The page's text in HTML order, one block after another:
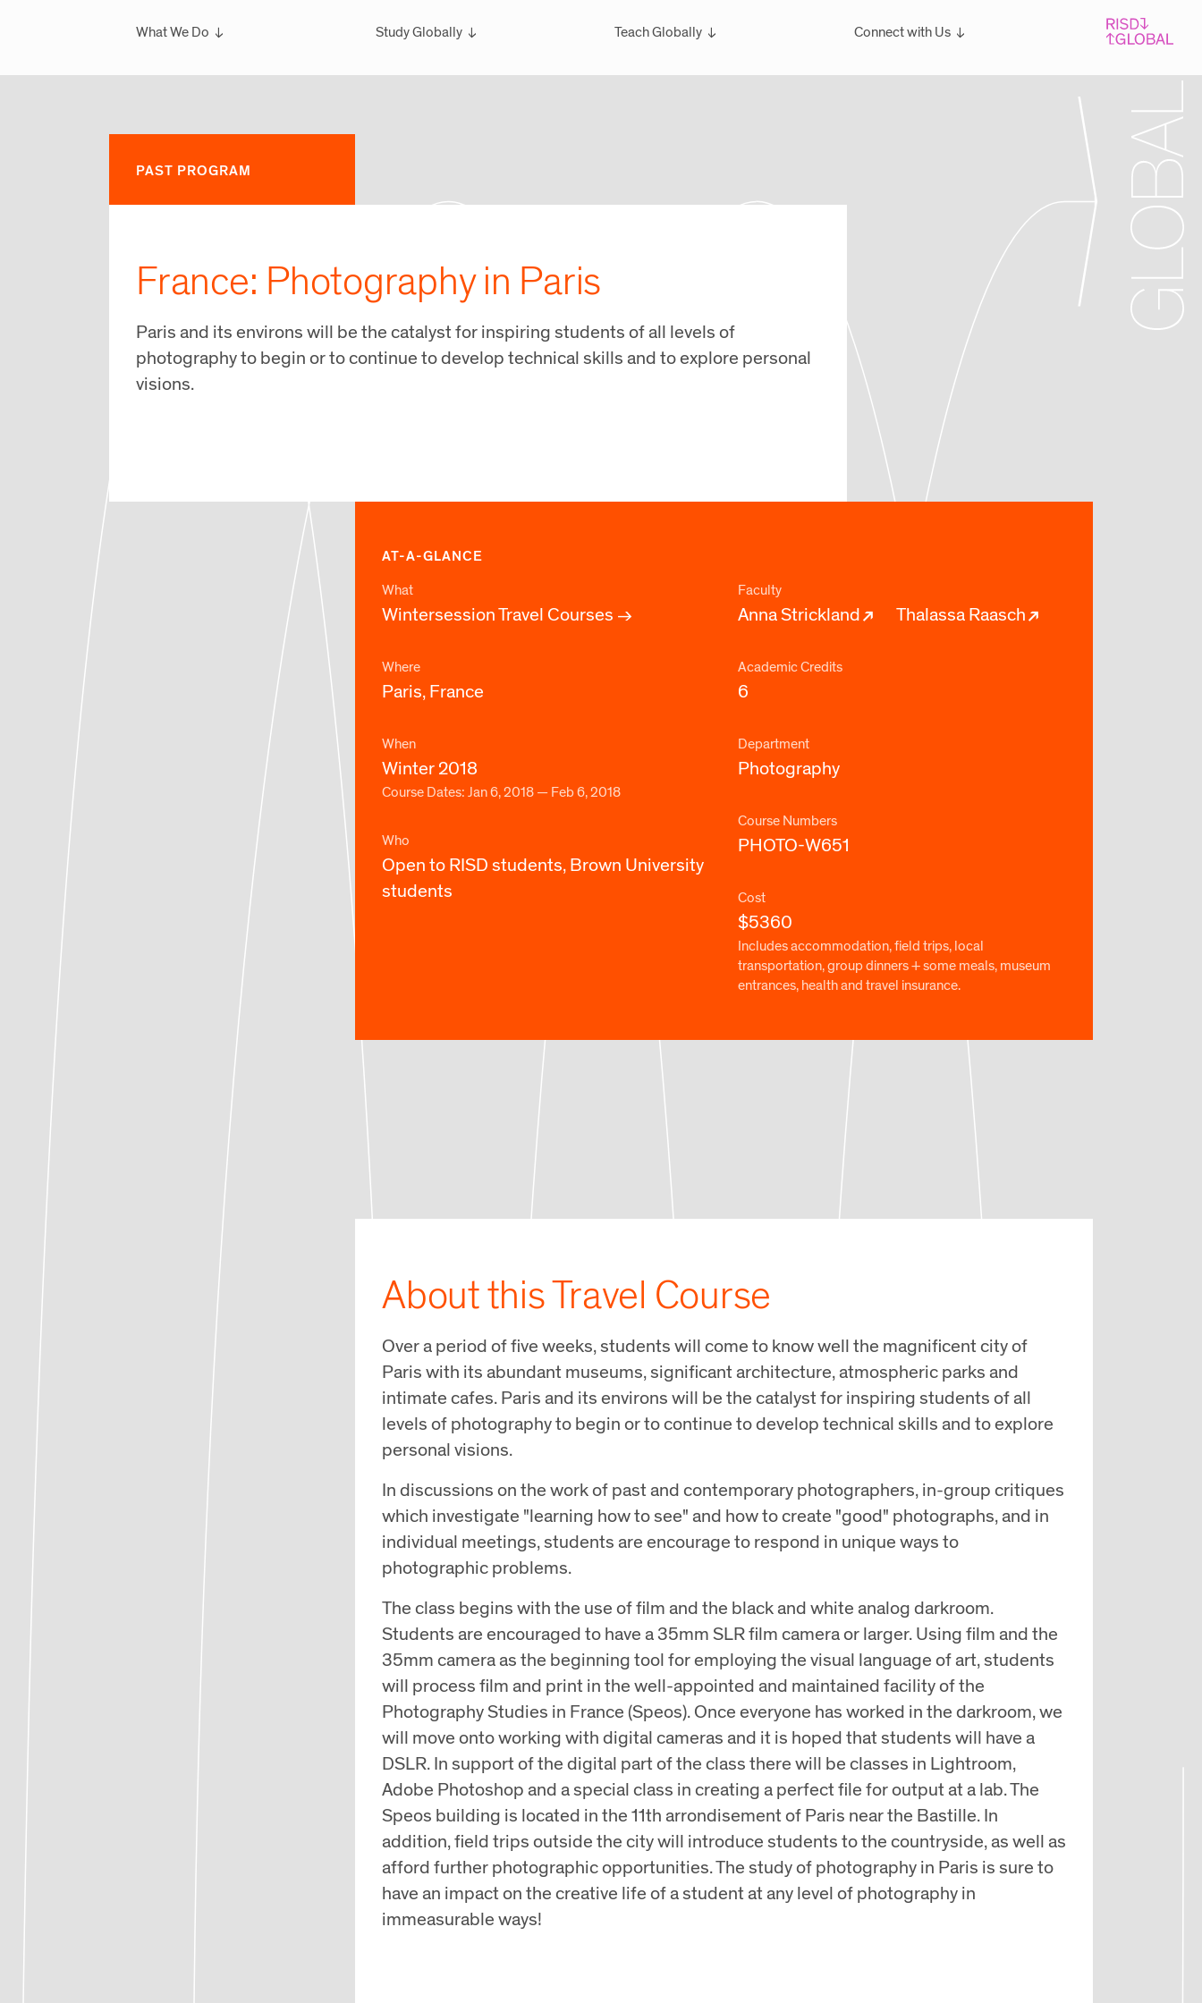
What We Do
Overview
Study Globally
Overview
Global Summer Studies
Teach Globally
Overview
Connect with Us
Overview
PAST PROGRAM
France: Photography in Paris
Paris and its environs will be the catalyst for inspiring students of all levels of
photography to begin or to continue to develop technical skills and to explore personal
visions.
AT-A-GLANCE
What
Wintersession Travel Courses
Where
Paris, France
When
Winter 2018
Course Dates: Jan 6, 2018 — Feb 6, 2018
Who
Open to RISD students, Brown University
students
Faculty
Anna Strickland Thalassa Raasch
Academic Credits
6
Department
Photography
Course Numbers
PHOTO-W651
Cost
$5360
Includes accommodation, field trips, local
transportation, group dinners + some meals, museum
entrances, health and travel insurance.
About this Travel Course
Over a period of five weeks, students will come to know well the magnificent city of
Paris with its abundant museums, significant architecture, atmospheric parks and
intimate cafes. Paris and its environs will be the catalyst for inspiring students of all
levels of photography to begin or to continue to develop technical skills and to explore
personal visions.
In discussions on the work of past and contemporary photographers, in-group critiques
which investigate "learning how to see" and how to create "good" photographs, and in
individual meetings, students are encourage to respond in unique ways to
photographic problems.
The class begins with the use of film and the black and white analog darkroom.
Students are encouraged to have a 35mm SLR film camera or larger. Using film and the
35mm camera as the beginning tool for employing the visual language of art, students
will process film and print in the well-appointed and maintained facility of the
Photography Studies in France (Speos). Once everyone has worked in the darkroom, we
will move onto working with digital cameras and it is hoped that students will have a
DSLR. In support of the digital part of the class there will be classes in Lightroom,
Adobe Photoshop and a special class in creating a perfect file for output at a lab. The
Speos building is located in the 11th arrondisement of Paris near the Bastille. In
addition, field trips outside the city will introduce students to the countryside, as well as
afford further photographic opportunities. The study of photography in Paris is sure to
have an impact on the creative life of a student at any level of photography in
immeasurable ways!